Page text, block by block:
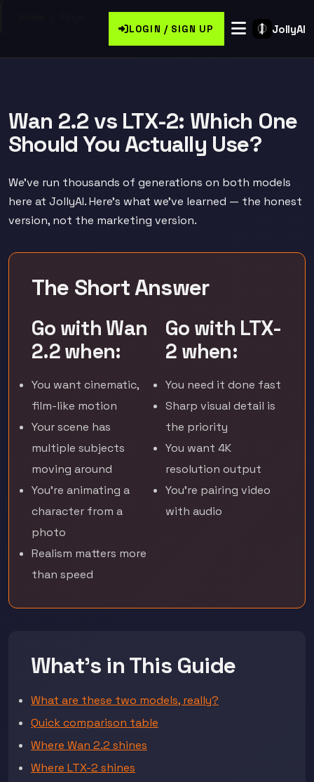
JollyAI
LOGIN / SIGN UP
Wan 2.2 vs LTX-2: Which One
Should You Actually Use?
We've run thousands of generations on both models
here at JollyAI. Here's what we've learned — the honest
version, not the marketing version.
The Short Answer
Go with Wan
2.2 when:
You want cinematic,
film-like motion
Your scene has
multiple subjects
moving around
You're animating a
character from a
photo
Realism matters more
than speed
Go with LTX-
2 when:
You need it done fast
Sharp visual detail is
the priority
You want 4K
resolution output
You're pairing video
with audio
What's in This Guide
What are these two models, really?
Quick comparison table
Where Wan 2.2 shines
Where LTX-2 shines